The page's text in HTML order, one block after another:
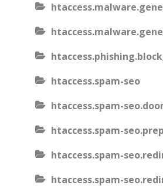
htaccess.spam-seo
htaccess.spam-
htaccess.spam-
htaccess.spam-
htaccess.spam-